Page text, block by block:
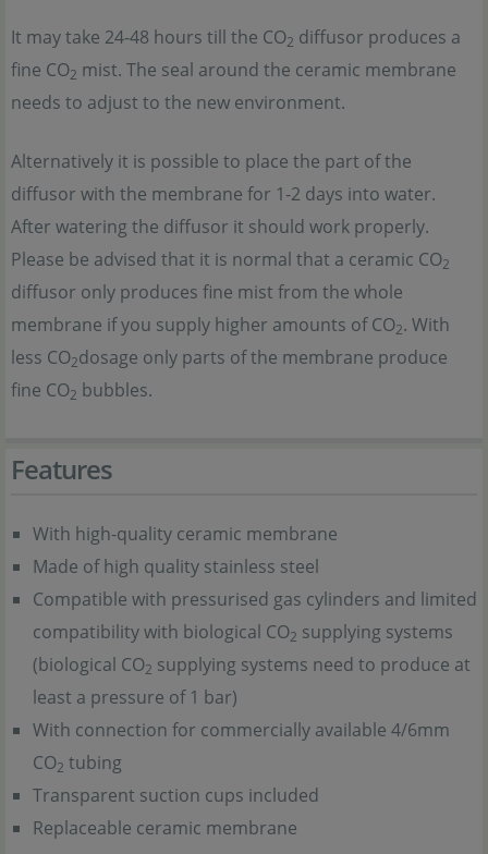
It may take 24-48 hours till the CO2 diffusor produces a
fine CO2 mist. The seal around the ceramic membrane
needs to adjust to the new environment.
Alternatively it is possible to place the part of the
diffusor with the membrane for 1-2 days into water.
After watering the diffusor it should work properly.
Please be advised that it is normal that a ceramic CO2
diffusor only produces fine mist from the whole
membrane if you supply higher amounts of CO2. With
less CO2dosage only parts of the membrane produce
fine CO2 bubbles.
Features
With high-quality ceramic membrane
Made of high quality stainless steel
Compatible with pressurised gas cylinders and limited
compatibility with biological CO2 supplying systems
(biological CO2 supplying systems need to produce at
least a pressure of 1 bar)
With connection for commercially available 4/6mm
CO2 tubing
Transparent suction cups included
Replaceable ceramic membrane